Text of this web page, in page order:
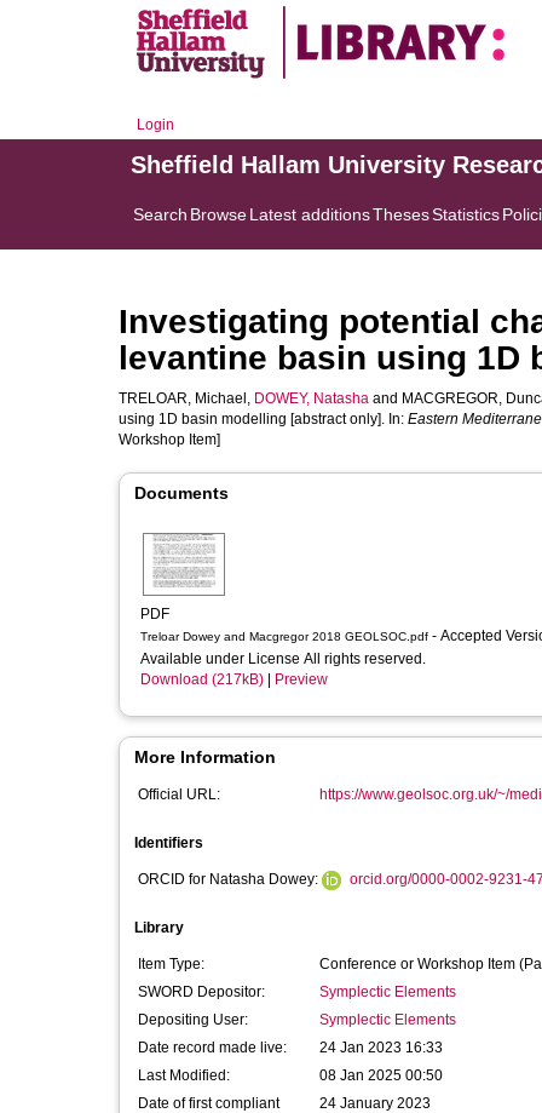
Login
Sheffield Hallam University
Search BrowseLatest additionsThesesStatistics
Investigating potential
levantine basin using 1D
TRELOAR, Michael , DOWEY, Natasha and MACGREGOR,
using 1D basin modelling [abstract only]. In: Eastern
Workshop Item]
Documents
PDF
Treloar Dowey and Macgregor 2018 GEOLSOC.pdf - Accepted
Available under License All rights reserved.
Download (217kB)
Preview
More Information
Official URL: https://www.geolsoc.org.uk/~/
Identifiers
ORCID for Natasha Dowey: orcid.org/0000-0002-9231-
Library
Item Type:
Conference or Workshop Item
SWORD Depositor:
Symplectic Elements
Depositing User:
Symplectic Elements
Date record made live:
24 Jan 2023 16:33
Last Modified:
08 Jan 2025 00:50
Date of first compliant
24 January 2023